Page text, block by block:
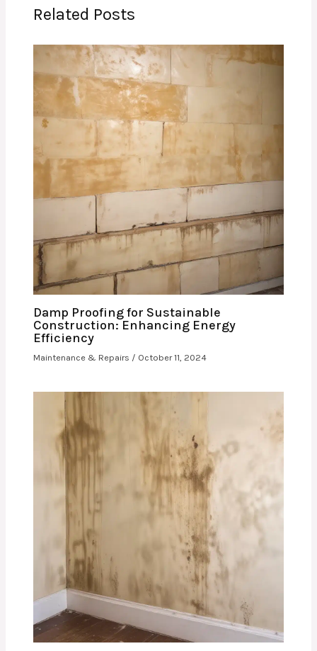
Related Posts
Damp Proofing for Sustainable
Construction: Enhancing Energy
Efficiency
Maintenance & Repairs / October 11, 2024